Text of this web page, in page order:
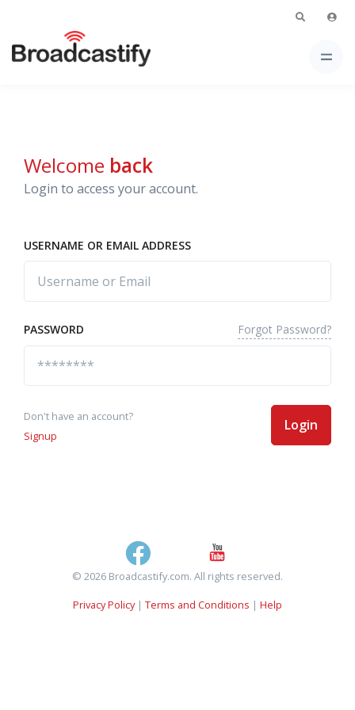
Welcome back
Login to access your account.
USERNAME OR EMAIL ADDRESS
PASSWORD Forgot Password?
Don't have an account?
Signup
Login
© 2026 Broadcastify.com. All rights reserved.
Privacy Policy| Terms and Conditions | Help